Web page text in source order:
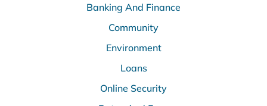
Banking And Finance
Community
Environment
Loans
Online Security